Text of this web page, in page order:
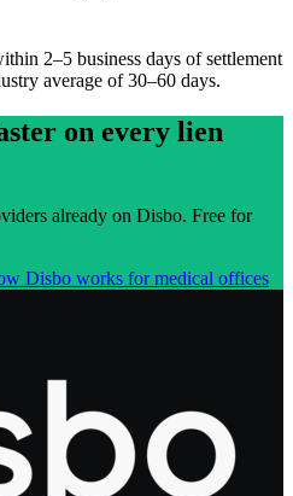
2–5 business days of settlement
average of 30–60 days.
on every lien
already on Disbo. Free for
Disbo works for medical offices